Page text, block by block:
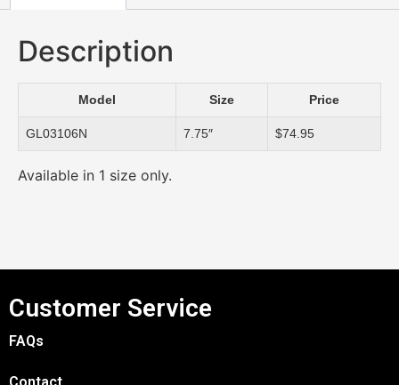
Description
Model Size Price
GL03106N 7.75″ $74.95
Available in 1 size only.
Customer Service
FAQs